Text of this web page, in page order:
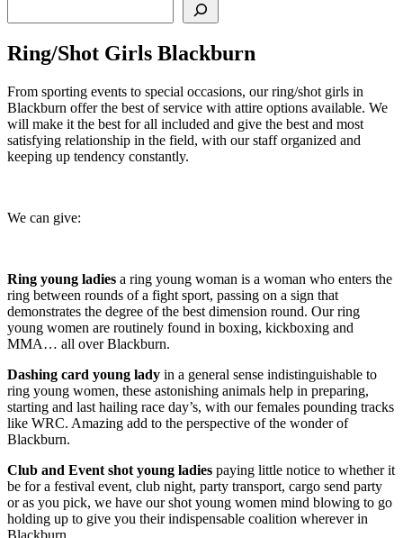
Ring/Shot Girls Blackburn
From sporting events to special occasions, our ring/shot girls in
Blackburn offer the best of service with attire options available. We
will make it the best for all included and give the best and most
satisfying relationship in the field, with our staff organized and
keeping up tendency constantly.
We can give:
Ring young ladies a ring young woman is a woman who enters the
ring between rounds of a fight sport, passing on a sign that
demonstrates the degree of the best dimension round. Our ring
young women are routinely found in boxing, kickboxing and
MMA… all over Blackburn.
Dashing card young lady in a general sense indistinguishable to
ring young women, these astonishing animals help in preparing,
starting and last hailing race day’s, with our females pounding tracks
like WRC. Amazing add to the perspective of the wonder of
Blackburn.
Club and Event shot young ladies paying little notice to whether it
be for a festival event, club night, party transport, cargo send party
or as you pick, we have our shot young women mind blowing to go
holding up to give you their indispensable coalition wherever in
Blackburn.